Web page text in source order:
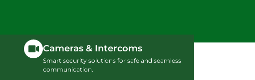
Cameras & Intercoms
Smart security solutions for safe and seamless
communication.